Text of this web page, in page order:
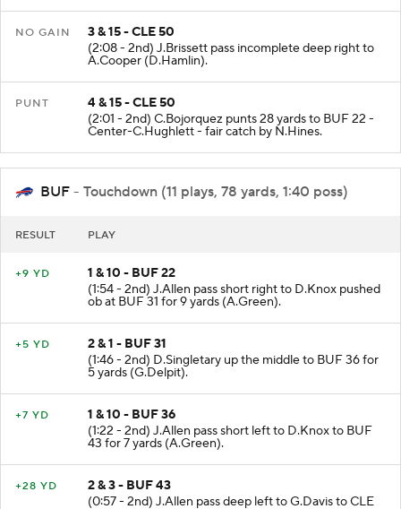
NO GAIN
3 & 15 - CLE 50
(2:08 - 2nd) J.Brissett pass incomplete deep right to
A.Cooper (D.Hamlin).
PUNT
4 & 15 - CLE 50
(2:01 - 2nd) C.Bojorquez punts 28 yards to BUF 22 -
Center-C.Hughlett - fair catch by N.Hines.
BUF - Touchdown (11 plays, 78 yards, 1:40 poss)
RESULT PLAY
+9 YD
1 & 10 - BUF 22
(1:54 - 2nd) J.Allen pass short right to D.Knox pushed
ob at BUF 31 for 9 yards (A.Green).
+5 YD
2 & 1 - BUF 31
(1:46 - 2nd) D.Singletary up the middle to BUF 36 for
5 yards (G.Delpit).
+7 YD
1 & 10 - BUF 36
(1:22 - 2nd) J.Allen pass short left to D.Knox to BUF
43 for 7 yards (A.Green).
+28 YD
2 & 3 - BUF 43
(0:57 - 2nd) J.Allen pass deep left to G.Davis to CLE